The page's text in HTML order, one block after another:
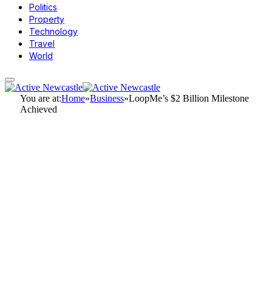
Politics
Property
Technology
Travel
World
You are at:Home»Business»LoopMe’s $2 Billion Milestone
Achieved